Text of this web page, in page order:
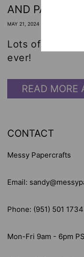
AND
MAY 21, 2024
Lots of card-
ever!
READ MORE
CONTACT
Messy Papercrafts
Email:
Phone: (951) 501 1734
Mon-Fri 9am - 6pm